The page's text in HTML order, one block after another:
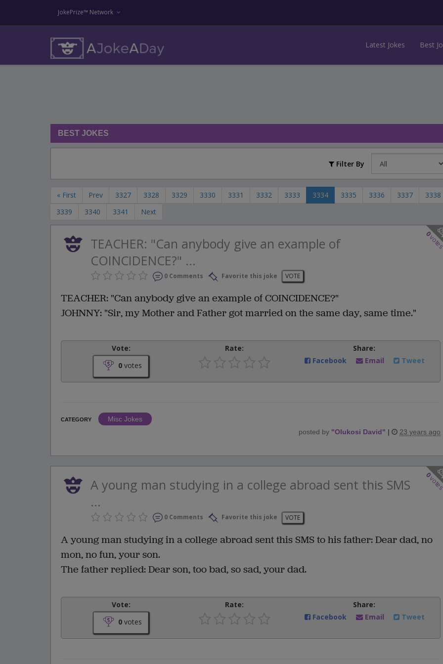
JokePrize™ Network
Latest Jokes Best
BEST JOKES
Filter By
« First Prev 3327 3328 3329 3330 3331 3332 3333 3334 3335 3336 3337
3338
3339
3340 3341 Next
0
TEACHER: "Can anybody give an example of
COINCIDENCE?" ...
0 Comments Favorite this joke VOTE
TEACHER: "Can anybody give an example of COINCIDENCE?"
JOHNNY: "Sir, my Mother and Father got married on the same day, same time."
Vote:
0 votes
Rate:
Share:
Facebook
Email Tweet
CATEGORY
Misc Jokes
posted by "Olukosi David" | 23 years ago
0
A young man studying in a college abroad sent this SMS
...
0 Comments Favorite this joke VOTE
A young man studying in a college abroad sent this SMS to his father: Dear dad, no
mon, no fun, your son.
The father replied: Dear son, too bad, so sad, your dad.
Vote:
0 votes
Rate:
Share:
Facebook
Email Tweet